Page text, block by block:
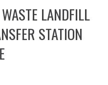
LANDFILL
STATION